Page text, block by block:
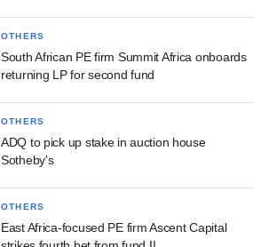
OTHERS
South African PE firm Summit Africa onboards
returning LP for second fund
OTHERS
ADQ to pick up stake in auction house
Sotheby's
OTHERS
East Africa-focused PE firm Ascent Capital